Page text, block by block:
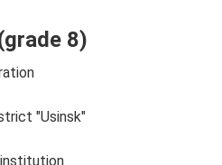
8)
"Usinsk"